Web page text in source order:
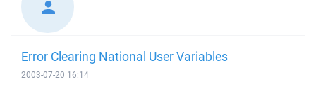
Error Clearing National User Variables
2003-07-20 16:14